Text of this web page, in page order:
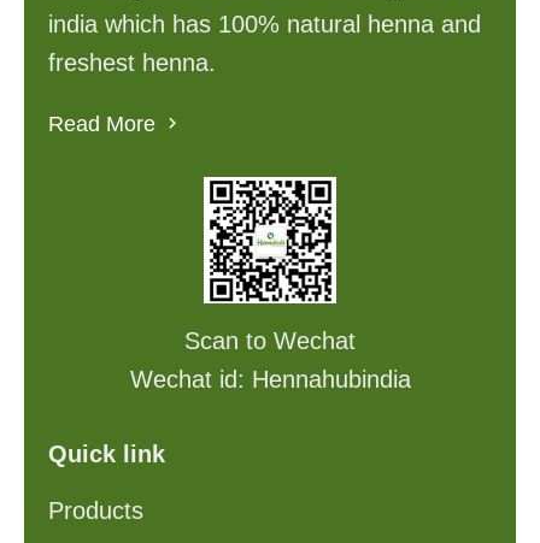
india which has 100% natural henna and
freshest henna.
Read More
Scan to Wechat
Wechat id: Hennahubindia
Quick link
Products